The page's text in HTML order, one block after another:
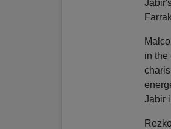
in the
Jabir